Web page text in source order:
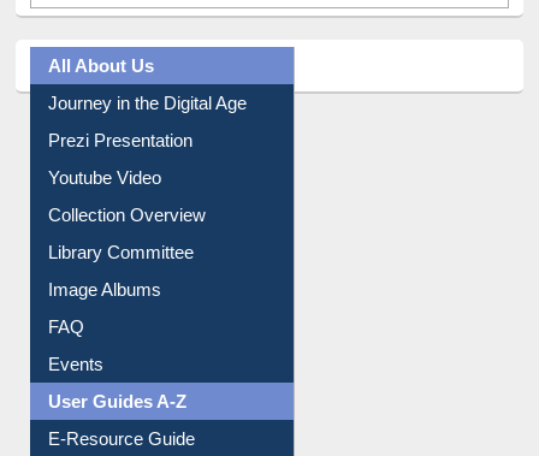
All About Us
Journey in the Digital Age
Prezi Presentation
Youtube Video
Collection Overview
Library Committee
Image Albums
FAQ
Events
User Guides A-Z
E-Resource Guide